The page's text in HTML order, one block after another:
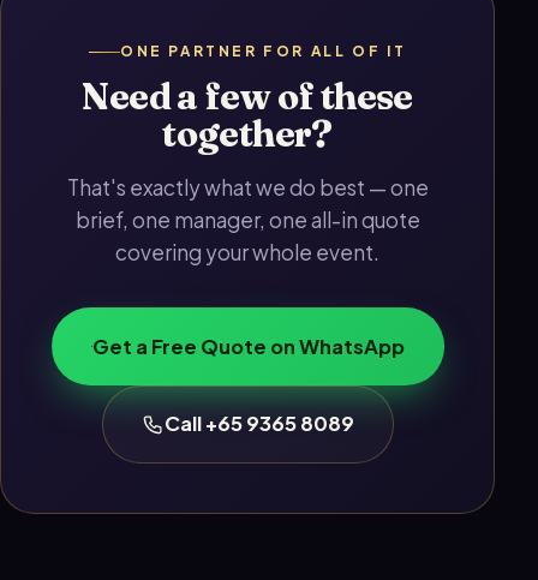
ONE PARTNER FOR ALL OF IT
Need a few of these
together?
That's exactly what we do best — one
brief, one manager, one all-in quote
covering your whole event.
Get a Free Quote on WhatsApp
Call +65 9365 8089